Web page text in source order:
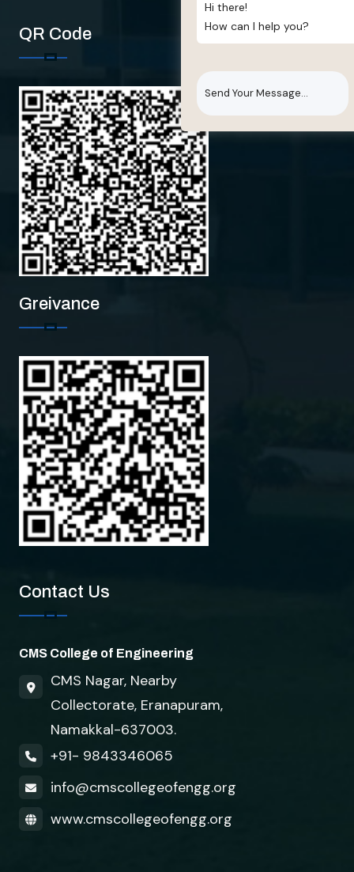
QR Code
Greivance
Contact Us
CMS College of Engineering
CMS Nagar, Nearby
Collectorate, Eranapuram,
Namakkal-637003.
+91- 9843346065
info@cmscollegeofengg.org
www.cmscollegeofengg.org
How can I help you?